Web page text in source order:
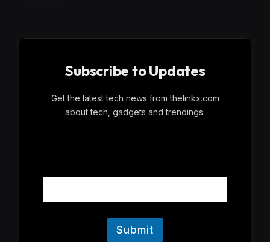
Subscribe to Updates
Get the latest tech news from thelinkx.com
about tech, gadgets and trendings.
a
Submit